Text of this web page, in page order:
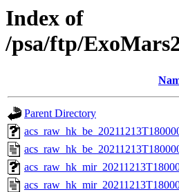
Index of
/psa/ftp/
Parent Directory